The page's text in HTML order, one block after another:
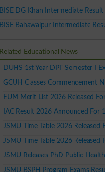
BISE DG Khan Intermediate
BISE Bahawalpur Intermediate
Related Educational News
DUHS 1st Year DPT Semester I
GCUH Classes Commencement
EUM Merit List 2026 Released
IAC Result 2026 Announced For
JSMU Time Table 2026
JSMU Time Table 2026 Released
JSMU Releases PhD Public
JSMU BSPH Program Exams